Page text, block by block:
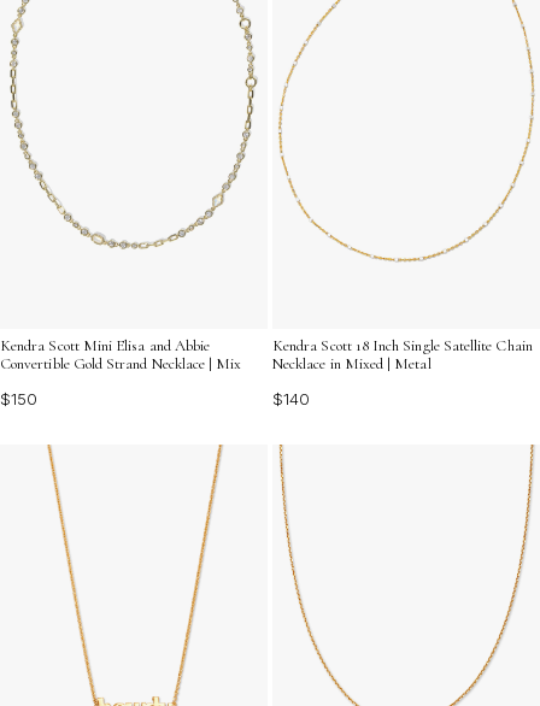
Kendra Scott Mini Elisa and Abbie
Convertible Gold Strand Necklace | Mix
$150
Kendra Scott 18 Inch Single Satellite Chain
Necklace in Mixed | Metal
$140